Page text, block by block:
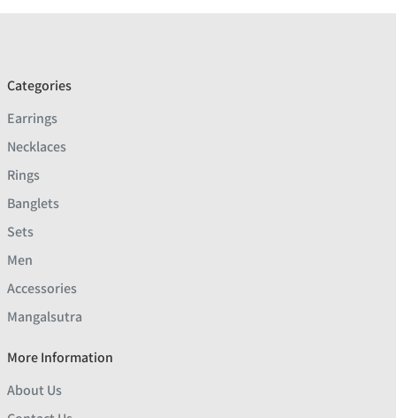
Categories
Earrings
Necklaces
Rings
Banglets
Sets
Men
Accessories
Mangalsutra
More Information
About Us